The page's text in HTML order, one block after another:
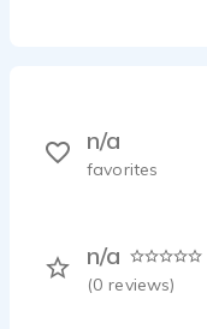
n/a
(0 reviews)
n/a
favorites